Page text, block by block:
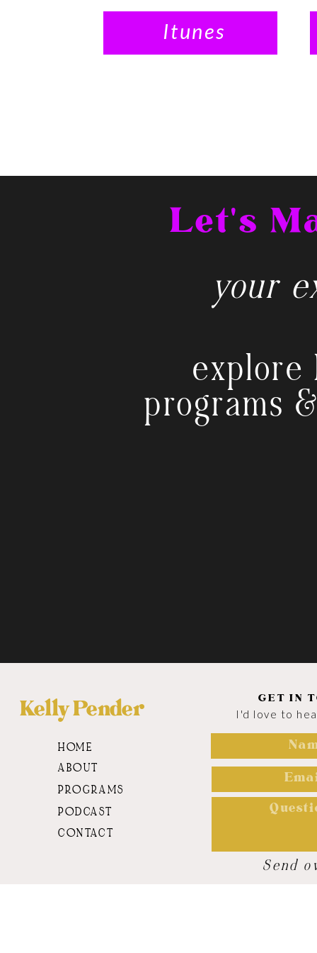
Itunes
Let's
your
explore
programs
HOME
ABOUT
PROGRAMS
PODCAST
CONTACT
Kelly Pender
Send
I'd love to
GET IN